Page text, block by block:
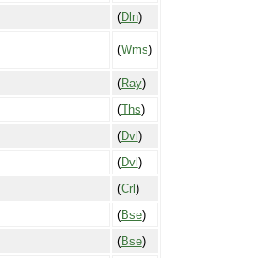
(Dln)
(Wms)
(Ray)
(Ths)
(Dvl )
(Dvl )
(Crl )
(Bse)
(Bse)